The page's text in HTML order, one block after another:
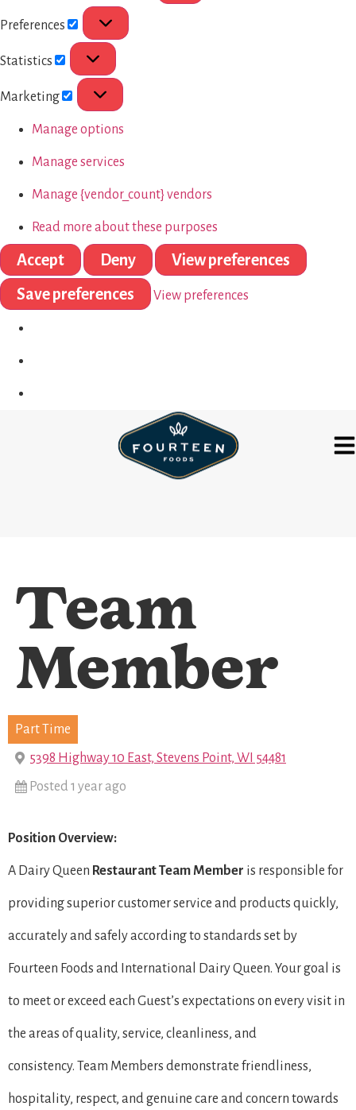
Preferences
Statistics
Marketing
Manage options
Manage services
Manage {vendor_count} vendors
Read more about these purposes
Accept Deny
View preferences
Save preferences
View preferences
Team
Member
Part Time
5398 Highway 10 East, Stevens Point, WI 54481
Posted 1 year ago
Position Overview:
A Dairy Queen Restaurant Team Member is responsible for
providing superior customer service and products quickly,
accurately and safely according to standards set by
Fourteen Foods and International Dairy Queen. Your goal is
to meet or exceed each Guest’s expectations on every visit in
the areas of quality, service, cleanliness, and
consistency. Team Members demonstrate friendliness,
hospitality, respect, and genuine care and concern towards